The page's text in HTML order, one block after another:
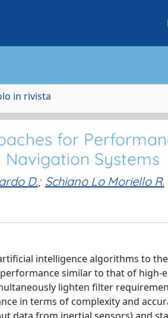
in rivista
for
Systems
D.; Schiano Lo Moriello R.
intelligence algorithms to
similar to that of high-
lighten filter
in terms of complexity and